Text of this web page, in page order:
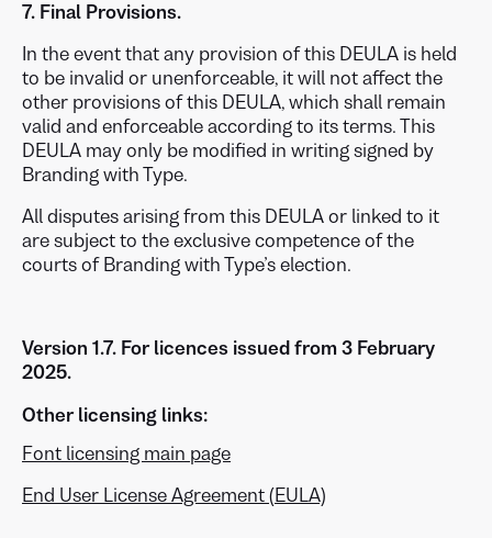
7. Final Provisions.
In the event that any provision of this DEULA is held
to be invalid or unenforceable, it will not affect the
other provisions of this DEULA, which shall remain
valid and enforceable according to its terms. This
DEULA may only be modified in writing signed by
Branding with Type.
All disputes arising from this DEULA or linked to it
are subject to the exclusive competence of the
courts of Branding with Type’s election.
Version 1.7. For licences issued from 3 February
2025.
Other licensing links:
Font licensing main page
End User License Agreement (EULA)